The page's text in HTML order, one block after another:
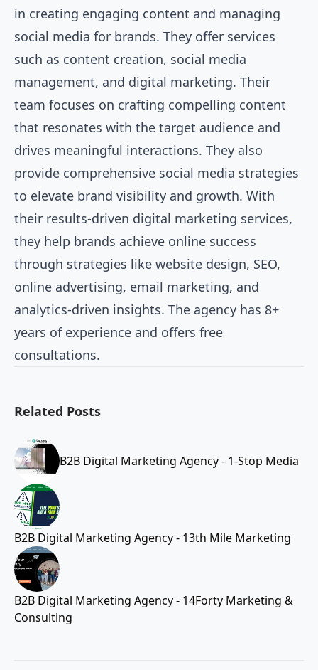
in creating engaging content and managing
social media for brands. They offer services
such as content creation, social media
management, and digital marketing. Their
team focuses on crafting compelling content
that resonates with the target audience and
drives meaningful interactions. They also
provide comprehensive social media strategies
to elevate brand visibility and growth. With
their results-driven digital marketing services,
they help brands achieve online success
through strategies like website design, SEO,
online advertising, email marketing, and
analytics-driven insights. The agency has 8+
years of experience and offers free
consultations.
Related Posts
B2B Digital Marketing Agency - 1-Stop Media
B2B Digital Marketing Agency - 13th Mile Marketing
B2B Digital Marketing Agency - 14Forty Marketing &
Consulting